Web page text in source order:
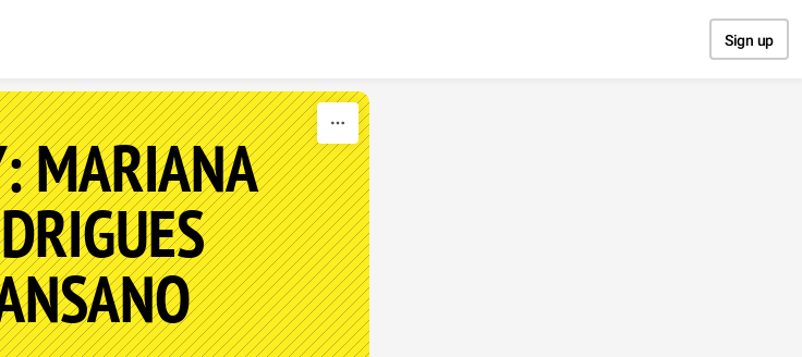
Sign up
MARIANA